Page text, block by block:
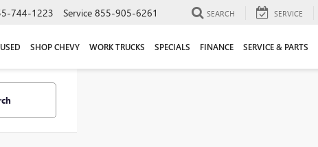
744-1223 Service 855-905-6261 SEARCH SERVICE
USED SHOP CHEVY WORK TRUCKS SPECIALS FINANCE SERVICE & PARTS